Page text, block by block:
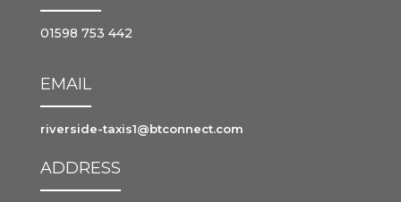
01598 753 442
EMAIL
riverside-taxis1@btconnect.com
ADDRESS